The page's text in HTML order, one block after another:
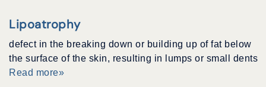
Lipoatrophy
defect in the breaking down or building up of fat below
the surface of the skin, resulting in lumps or small dents
Read more»